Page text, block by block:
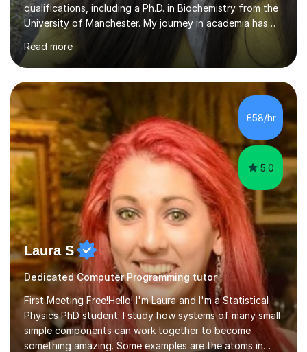
qualifications, including a Ph.D. in Biochemistry from the
University of Manchester. My journey in academia has
been nothing short of enriching and fulfilling,
particularly in the realm of tutoring. Over the years, I
have honed my skills in teaching and mentoring,
specializing in subjects like Biology, Chemistry, Physics,
and Maths, primarily for GCSE and A-level students.My
passion for science is the cornerstone of my teaching
philosophy. I firmly believe that science is more than just
a subject;...
Read more
£58/hr
5.0
Laura S
Dedicated Computer Programming tutor
First Meeting Free!Hello! I'm Laura and I'm a Statistical
Physics PhD student. I study how systems of many small
simple components can work together to become
something amazing. Some examples are the atoms in